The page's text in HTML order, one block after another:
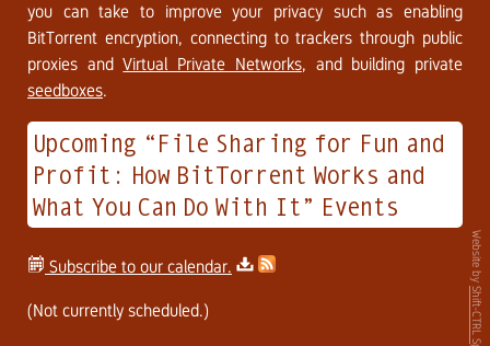
you can take to improve your privacy such as enabling
BitTorrent encryption, connecting to trackers through public
proxies andVirtual Private Networks, and building private
seedboxes.
Upcoming “File Sharing for Fun and
Profit: How BitTorrent Works and
What You Can Do With It” Events
Subscribe to our calendar.
(Not currently scheduled.)
Website by
Shift-CTRL Space